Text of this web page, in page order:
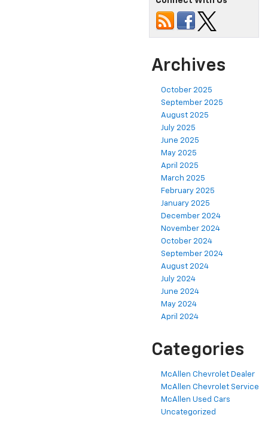
Archives
October 2025
September 2025
August 2025
July 2025
June 2025
May 2025
April 2025
March 2025
February 2025
January 2025
December 2024
November 2024
October 2024
September 2024
August 2024
July 2024
June 2024
May 2024
April 2024
Categories
McAllen Chevrolet Dealer
McAllen Chevrolet Service
McAllen Used Cars
Uncategorized